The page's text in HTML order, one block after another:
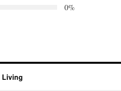
0%
Living